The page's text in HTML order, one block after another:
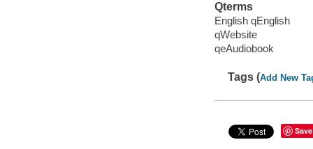
Qterms
English qEnglish
qWebsite
qeAudiobook
Tags (Add New
Save